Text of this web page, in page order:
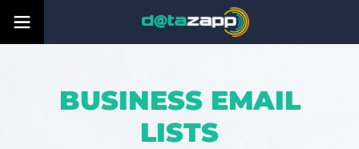
BUSINESS EMAIL
LISTS